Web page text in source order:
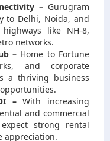
– Gurugram
to Delhi, Noida, and
like NH-8,
networks.
– Home to Fortune
and corporate
a thriving business
–With increasing
and commercial
strong rental
appreciation.